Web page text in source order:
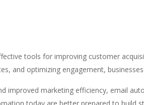
tools for improving customer
and optimizing engagement,
improved marketing efficiency, email